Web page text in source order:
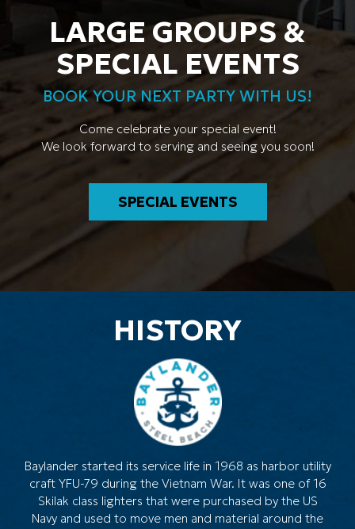
LARGE GROUPS &
SPECIAL EVENTS
BOOK YOUR NEXT PARTY WITH US!
Come celebrate your special event!
We look forward to serving and seeing you soon!
SPECIAL EVENTS
HISTORY
Baylander started its service life in 1968 as harbor utility
craft YFU-79 during the Vietnam War. It was one of 16
Skilak class lighters that were purchased by the US
Navy and used to move men and material around the